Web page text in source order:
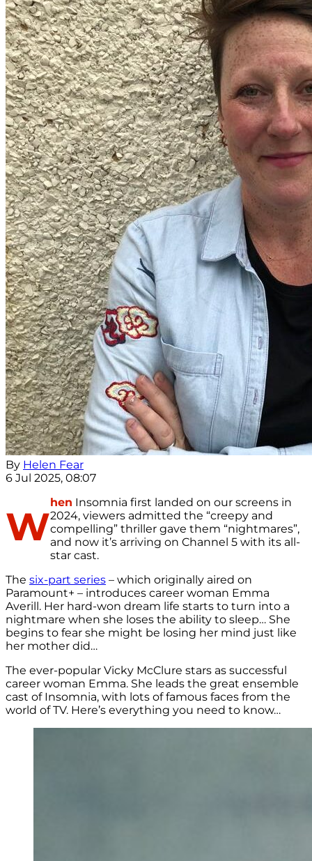
By Helen Fear
6 Jul 2025, 08:07
W
hen Insomnia first landed on our screens in
2024, viewers admitted the “creepy and
compelling” thriller gave them “nightmares”,
and now it’s arriving on Channel 5 with its all-
star cast.
The six-part series – which originally aired on
Paramount+ – introduces career woman Emma
Averill. Her hard-won dream life starts to turn into a
nightmare when she loses the ability to sleep… She
begins to fear she might be losing her mind just like
her mother did…
The ever-popular Vicky McClure stars as successful
career woman Emma. She leads the great ensemble
cast of Insomnia, with lots of famous faces from the
world of TV. Here’s everything you need to know…